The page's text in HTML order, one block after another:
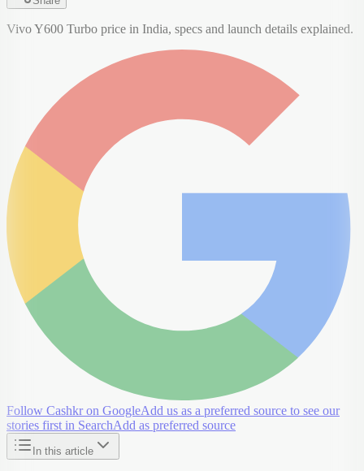
Vivo Y600 Turbo price in India, specs and launch details explained.
Follow Cashkr on GoogleAdd us as a preferred source to see our
stories first in SearchAdd as preferred source
In this article